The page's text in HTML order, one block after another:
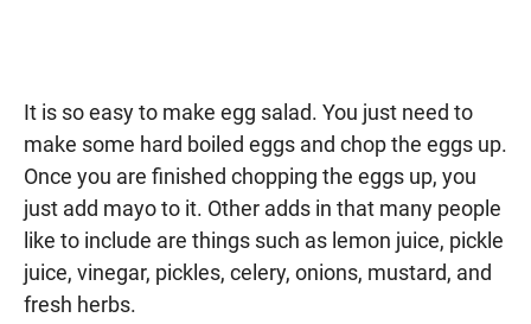
It is so easy to make egg salad. You just need to
make some hard boiled eggs and chop the eggs up.
Once you are finished chopping the eggs up, you
just add mayo to it. Other adds in that many people
like to include are things such as lemon juice, pickle
juice, vinegar, pickles, celery, onions, mustard, and
fresh herbs.